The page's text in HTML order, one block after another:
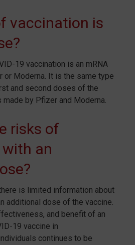
vaccination is
19 vaccination is an mRNA
or Moderna. It is the same type
and second doses of the
made by Pfizer and Moderna.
risks of
an
is limited information about
additional dose of the vaccine.
and benefit of an
19 vaccine in
continues to be